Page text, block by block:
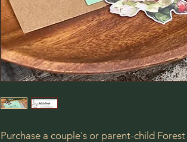
Purchase a couple's or parent-child